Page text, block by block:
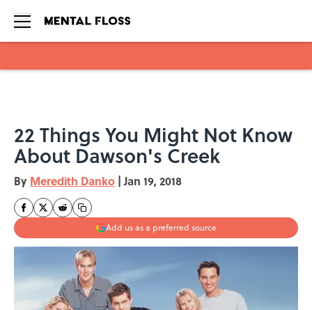
22 Things You Might Not Know
About Dawson's Creek
By Meredith Danko | Jan 19, 2018
Add us as a preferred source